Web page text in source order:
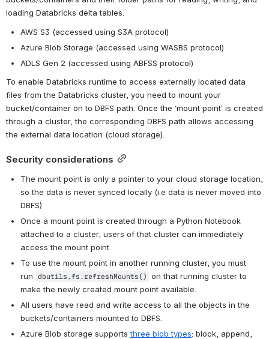
loading Databricks delta tables.
AWS S3 (accessed using S3A protocol)
Azure Blob Storage (accessed using WASBS protocol)
ADLS Gen 2 (accessed using ABFSS protocol)
To enable Databricks runtime to access externally located data
files from the Databricks cluster, you need to mount your
bucket/container on to DBFS path. Once the ‘mount point’ is created
through a cluster, the corresponding DBFS path allows accessing
the external data location (cloud storage).
Security considerations
The mount point is only a pointer to your cloud storage location,
so the data is never synced locally (i.e data is never moved into
DBFS)
Once a mount point is created through a Python Notebook
attached to a cluster, users of that cluster can immediately
access the mount point.
To use the mount point in another running cluster, you must
run
dbutils.fs.refreshMounts() on that running cluster to
make the newly created mount point available.
All users have read and write access to all the objects in the
buckets/containers mounted to DBFS.
Azure Blob storage supports three blob types: block, append,